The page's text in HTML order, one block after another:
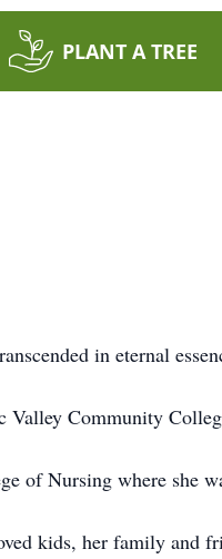
PLANT A TREE
in eternal
Valley Community
of Nursing where she
kids, her family and